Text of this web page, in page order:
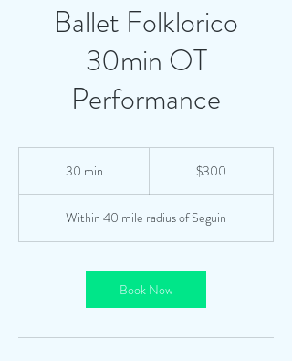
Ballet Folklorico
30min OT
Performance
30 min
i
n
$300
Within 40 mile radius of Seguin
Book Now